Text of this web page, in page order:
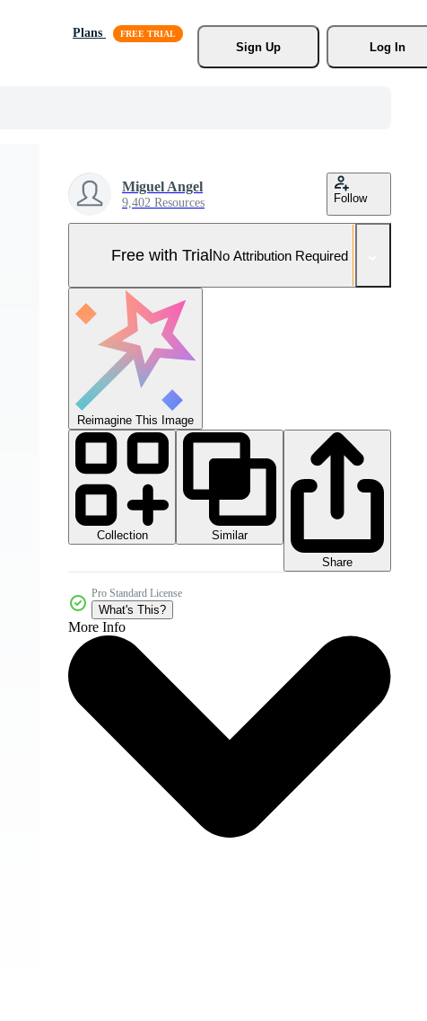
Plans
Sign Up
Log In
Miguel Angel
9,402 Resources Follow
Free with TrialNo Attribution Required
Reimagine This Image
Collection
Similar
Share
Pro Standard License
What's This?
More Info